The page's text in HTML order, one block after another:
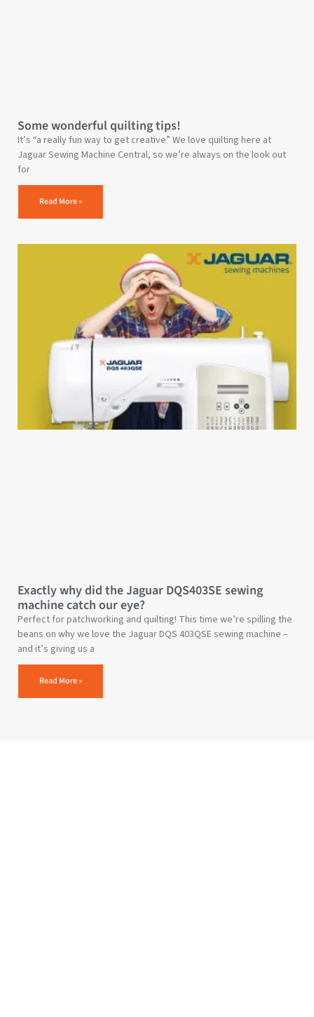
Some wonderful quilting tips!
It’s “a really fun way to get creative” We love quilting here at
Jaguar Sewing Machine Central, so we’re always on the look out
for
Read More »
Exactly why did the Jaguar DQS403SE sewing
machine catch our eye?
Perfect for patchworking and quilting! This time we’re spilling the
beans on why we love the Jaguar DQS 403QSE sewing machine –
and it’s giving us a
Read More »